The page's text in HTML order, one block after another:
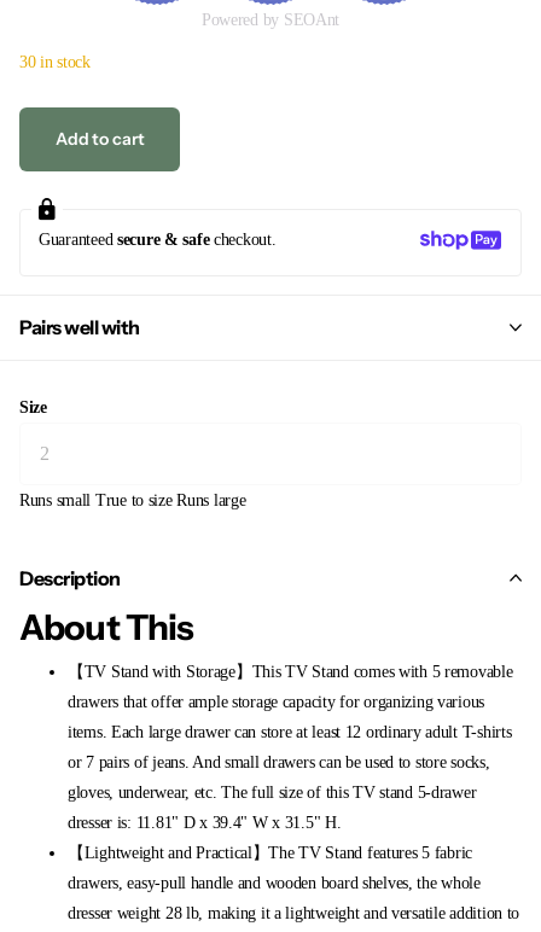
Powered by SEOAnt
30 in stock
Add to cart
Guaranteed secure & safecheckout.
Pairs well with
Size
Runs small True to size Runs large
Description
About This
【TV Stand with Storage】This TV Stand comes with 5 removable
drawers that offer ample storage capacity for organizing various
items. Each large drawer can store at least 12 ordinary adult T-shirts
or 7 pairs of jeans. And small drawers can be used to store socks,
gloves, underwear, etc. The full size of this TV stand 5-drawer
dresser is: 11.81" D x 39.4" W x 31.5" H.
【Lightweight and Practical】The TV Stand features 5 fabric
drawers, easy-pull handle and wooden board shelves, the whole
dresser weight 28 lb, making it a lightweight and versatile addition to